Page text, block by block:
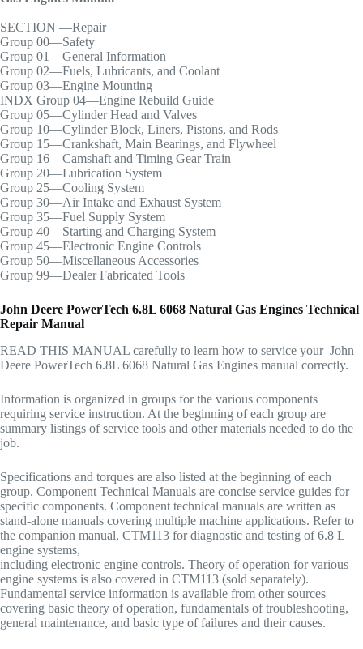
SECTION —Repair
Group 00—Safety
Group 01—General Information
Group 02—Fuels, Lubricants, and Coolant
Group 03—Engine Mounting
INDX Group 04—Engine Rebuild Guide
Group 05—Cylinder Head and Valves
Group 10—Cylinder Block, Liners, Pistons, and Rods
Group 15—Crankshaft, Main Bearings, and Flywheel
Group 16—Camshaft and Timing Gear Train
Group 20—Lubrication System
Group 25—Cooling System
Group 30—Air Intake and Exhaust System
Group 35—Fuel Supply System
Group 40—Starting and Charging System
Group 45—Electronic Engine Controls
Group 50—Miscellaneous Accessories
Group 99—Dealer Fabricated Tools
John Deere PowerTech 6.8L 6068 Natural Gas Engines Technical
Repair Manual
READ THIS MANUAL carefully to learn how to service your John
Deere PowerTech 6.8L 6068 Natural Gas Engines manual correctly.
Information is organized in groups for the various components
requiring service instruction. At the beginning of each group are
summary listings of service tools and other materials needed to do the
job.
Specifications and torques are also listed at the beginning of each
group. Component Technical Manuals are concise service guides for
specific components. Component technical manuals are written as
stand-alone manuals covering multiple machine applications. Refer to
the companion manual, CTM113 for diagnostic and testing of 6.8 L
engine systems,
including electronic engine controls. Theory of operation for various
engine systems is also covered in CTM113 (sold separately).
Fundamental service information is available from other sources
covering basic theory of operation, fundamentals of troubleshooting,
general maintenance, and basic type of failures and their causes.